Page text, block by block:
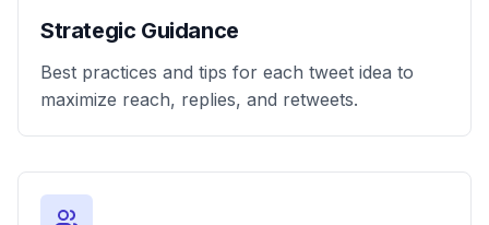
Strategic Guidance
Best practices and tips for each tweet idea to
maximize reach, replies, and retweets.